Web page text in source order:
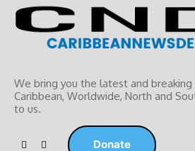
We bring you the latest and
Caribbean, Worldwide, ‎North and
to us.
Donate